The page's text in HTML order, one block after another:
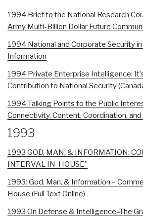
1994 Brief to the National Research
Army Multi-Billion Dollar Future
1994 National and Corporate Security
Information
1994 Private Enterprise Intelligence:
Contribution to National Security
1994 Talking Points to the Public
Connectivity, Content, Coordination,
1993
1993 GOD, MAN, & INFORMATION:
INTERVAL IN-HOUSE”
1993: God, Man, & Information –
House (Full Text Online)
1993 On Defense & Intelligence–The